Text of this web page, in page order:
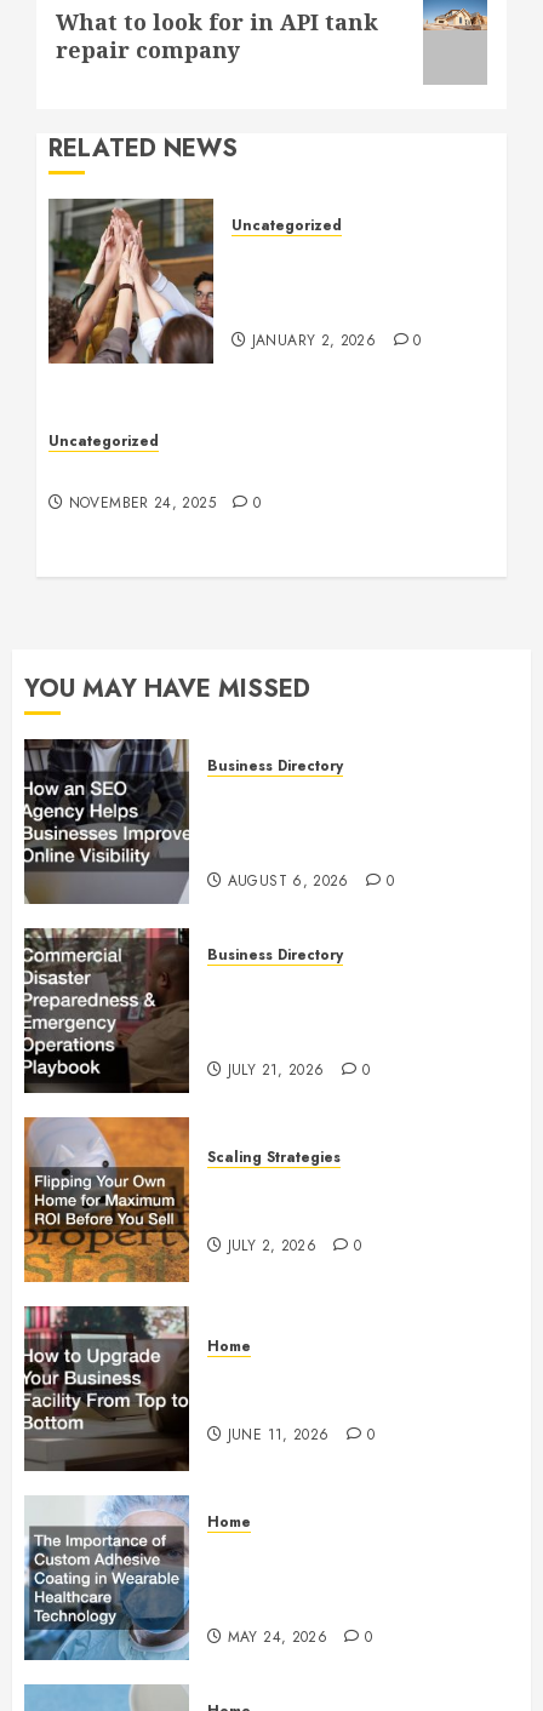
post:
What to look for in API tank
repair company
RELATED NEWS
Uncategorized
JANUARY 2, 2026 0
Uncategorized
NOVEMBER 24, 2025 0
YOU MAY HAVE MISSED
Business Directory
AUGUST 6, 2026 0
Business Directory
JULY 21, 2026 0
Scaling Strategies
JULY 2, 2026 0
Home
JUNE 11, 2026 0
Home
MAY 24, 2026 0